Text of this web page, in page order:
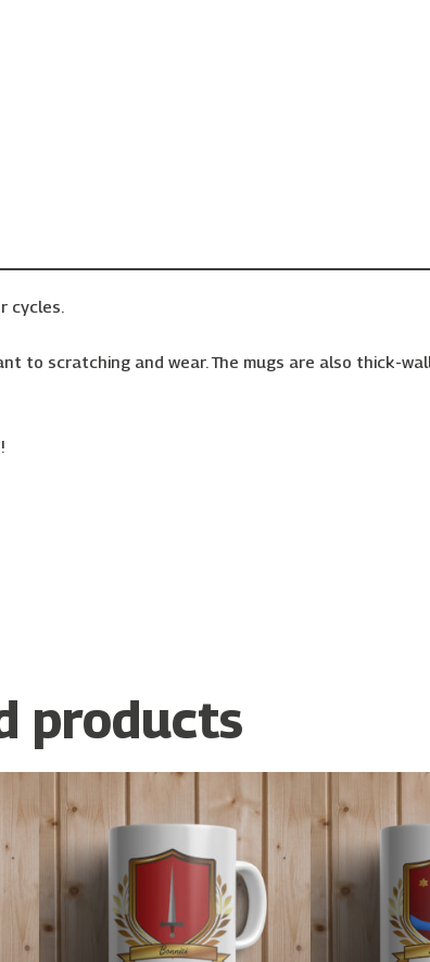
cycles.
to scratching and wear. The mugs are also thick-
products